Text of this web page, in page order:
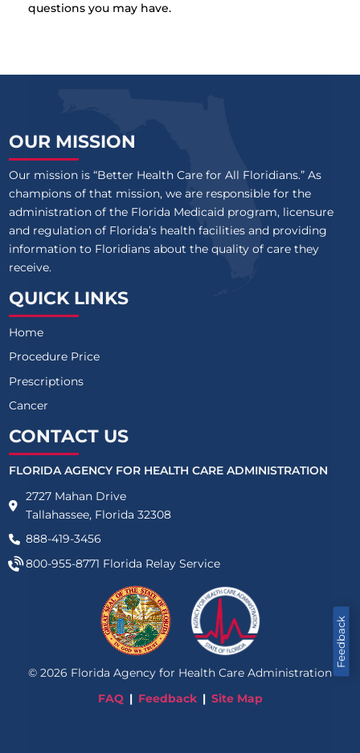
questions you may have.
Feedback
OUR MISSION
Our mission is “Better Health Care for All Floridians.” As
champions of that mission, we are responsible for the
administration of the Florida Medicaid program, licensure
and regulation of Florida’s health facilities and providing
information to Floridians about the quality of care they
receive.
QUICK LINKS
Home
Procedure Price
Prescriptions
Cancer
CONTACT US
FLORIDA AGENCY FOR HEALTH CARE ADMINISTRATION
2727 Mahan Drive
Tallahassee, Florida 32308
888-419-3456
800-955-8771 Florida Relay Service
© 2026 Florida Agency for Health Care Administration
FAQ
Feedback Site Map